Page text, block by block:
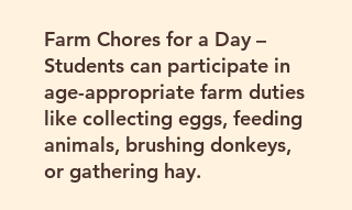
Farm Chores for a Day –
Students can participate in
age-appropriate farm duties
like collecting eggs, feeding
animals, brushing donkeys,
or gathering hay.